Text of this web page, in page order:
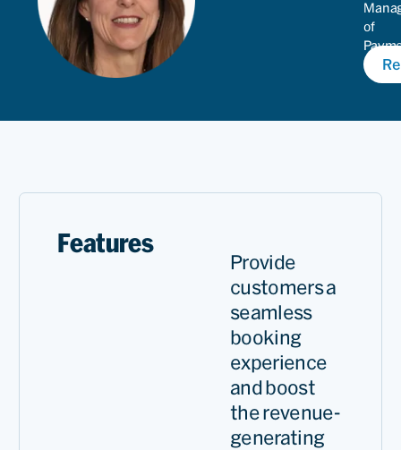
of
Features
Provide
customers a
seamless
booking
experience
and boost
the revenue-
generating